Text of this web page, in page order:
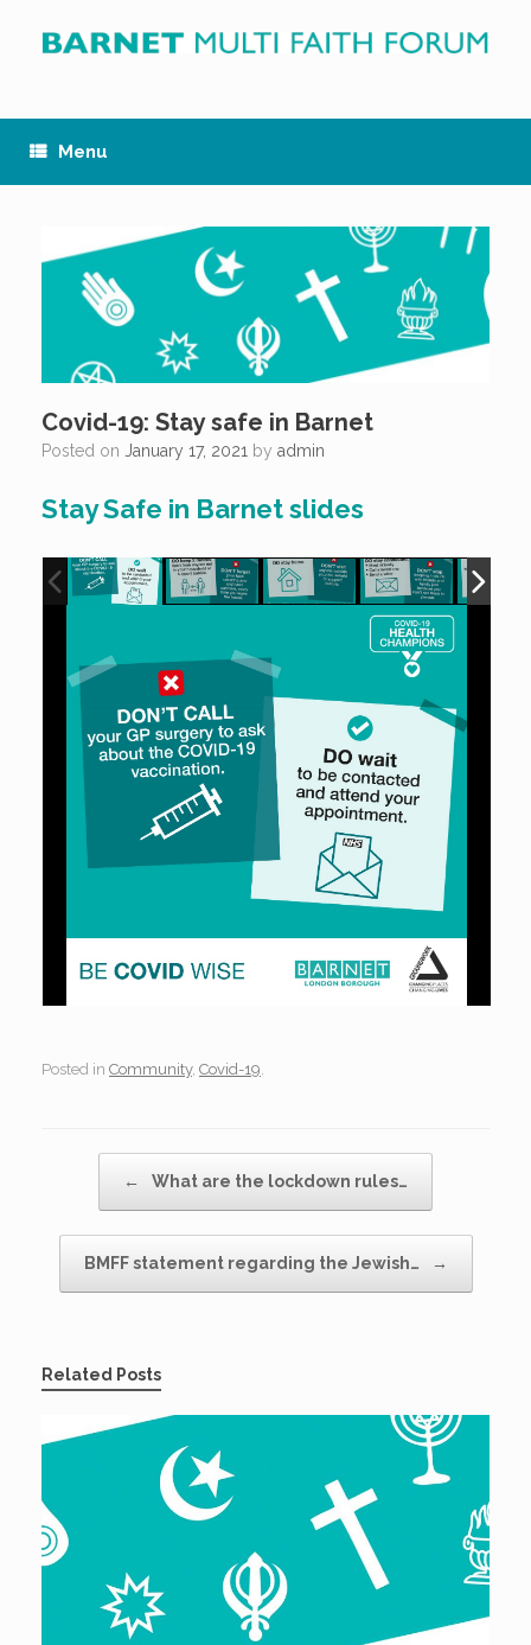
content
Menu
Covid-19: Stay safe in Barnet
Posted on January 17, 2021 by admin
Stay Safe in Barnet slides
Posted in Community, Covid-19.
← What are the lockdown rules…
BMFF statement regarding the Jewish… →
Related Posts